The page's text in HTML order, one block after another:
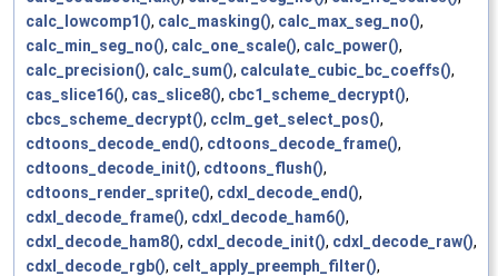
calc_lowcomp1(), calc_masking(), calc_max_seg_no(),
calc_min_seg_no(), calc_one_scale(), calc_power(),
calc_precision(), calc_sum(), calculate_cubic_bc_coeffs(),
cas_slice16(), cas_slice8(), cbc1_scheme_decrypt(),
cbcs_scheme_decrypt(), cclm_get_select_pos(),
cdtoons_decode_end(), cdtoons_decode_frame(),
cdtoons_decode_init(), cdtoons_flush(),
cdtoons_render_sprite(), cdxl_decode_end(),
cdxl_decode_frame(), cdxl_decode_ham6(),
cdxl_decode_ham8(), cdxl_decode_init(), cdxl_decode_raw(),
cdxl_decode_rgb(), celt_apply_preemph_filter(),